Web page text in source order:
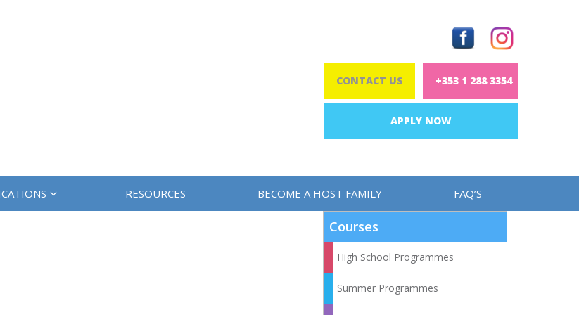
CONTACT US +353 1 288 3354
APPLY NOW
RESOURCES BECOME A HOST FAMILY FAQ’S
Courses
High School Programmes
Summer Programmes